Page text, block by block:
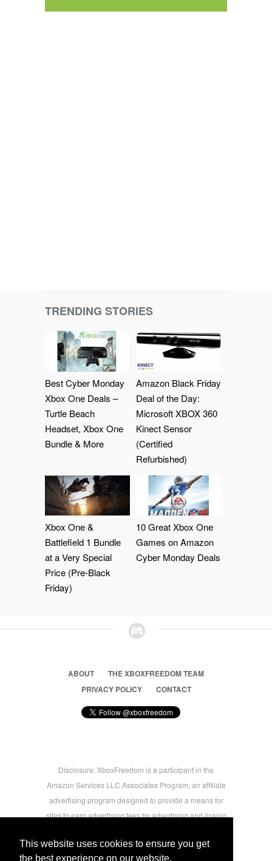
This website uses cookies to ensure you get
the best experience on our website.
TRENDING STORIES
Best Cyber Monday
Xbox One Deals –
Turtle Beach
Headset, Xbox One
Bundle & More
Amazon Black Friday
Deal of the Day:
Microsoft XBOX 360
Kinect Sensor
(Certified
Refurbished)
Xbox One &
Battlefield 1 Bundle
at a Very Special
Price (Pre-Black
Friday)
10 Great Xbox One
Games on Amazon
Cyber Monday Deals
ABOUT
THE XBOXFREEDOM TEAM
PRIVACY POLICY
CONTACT
Disclosure: XboxFreedom is a participant in the
Amazon Services LLC Associates Program, an affiliate
advertising program designed to provide a means for
sites to earn advertising fees by advertising and linking
users.